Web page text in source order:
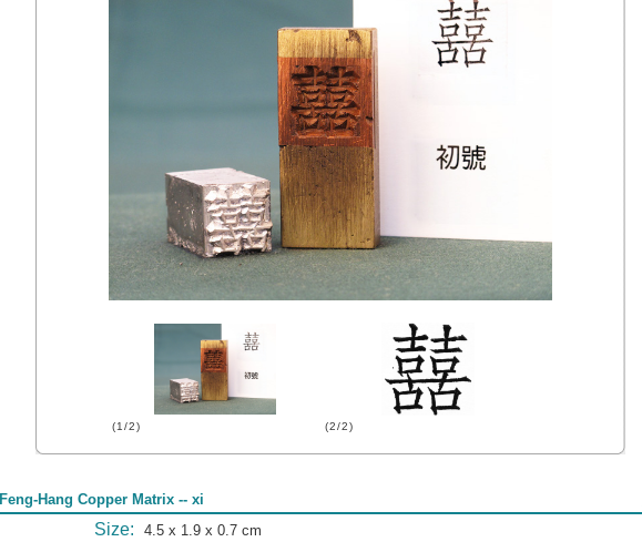
(1/2) (2/2)
Feng-Hang Copper Matrix -- xi
Size: 4.5 x 1.9 x 0.7 cm